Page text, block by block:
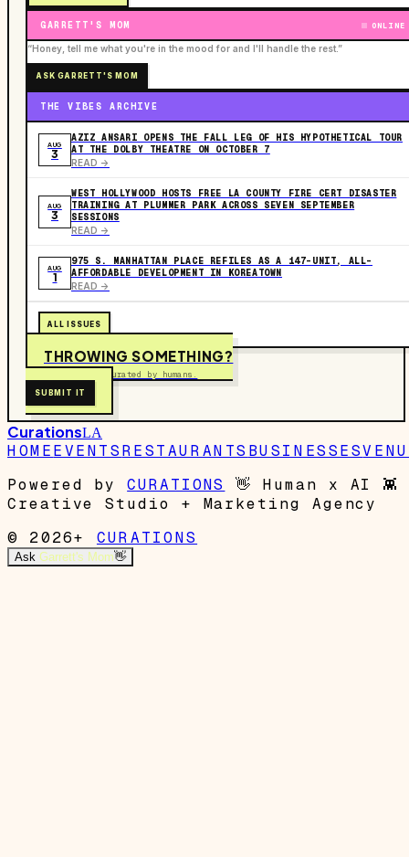
GARRETT'S MOM ONLINE
“Honey, tell me what you're in the mood for and I'll handle the rest.”
ASK GARRETT'S MOM
THE VIBES ARCHIVE
AUG
3
AZIZ ANSARI OPENS THE FALL LEG OF HIS HYPOTHETICAL TOUR
AT THE DOLBY THEATRE ON OCTOBER 7
READ ->
AUG
3
WEST HOLLYWOOD HOSTS FREE LA COUNTY FIRE CERT DISASTER
TRAINING AT PLUMMER PARK ACROSS SEVEN SEPTEMBER
SESSIONS
READ ->
AUG
1
975 S. MANHATTAN PLACE REFILES AS A 147-UNIT, ALL-
AFFORDABLE DEVELOPMENT IN KOREATOWN
READ ->
ALL ISSUES
THROWING SOMETHING?
Free to submit. Curated by humans.
SUBMIT IT
CurationsLA
HOMEEVENTSRESTAURANTS BUSINESSES
Powered by
CURATIONS 👋 Human x AI 👾
Creative Studio + Marketing Agency
© 2026+
CURATIONS
Ask Garrett's Mom👋